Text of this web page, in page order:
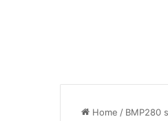
Home / BMP280